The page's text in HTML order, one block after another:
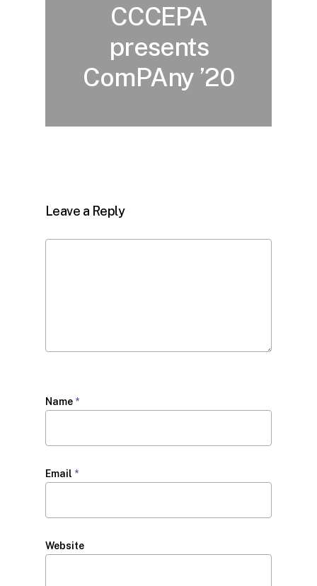
CCCEPA
presents
ComPAny ’20
Leave a Reply
Name *
Email *
Website